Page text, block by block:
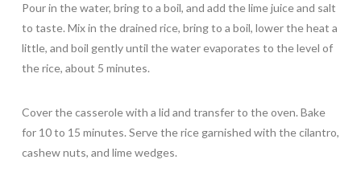
Pour in the water, bring to a boil, and add the lime juice and salt
to taste. Mix in the drained rice, bring to a boil, lower the heat a
little, and boil gently until the water evaporates to the level of
the rice, about 5 minutes.
Cover the casserole with a lid and transfer to the oven. Bake
for 10 to 15 minutes. Serve the rice garnished with the cilantro,
cashew nuts, and lime wedges.